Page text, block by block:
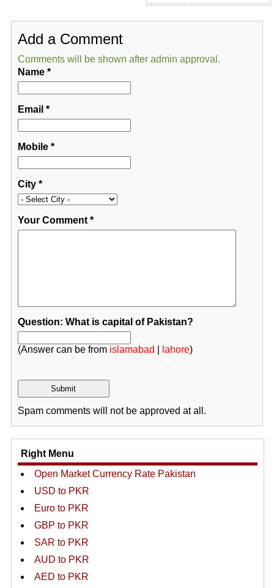
Add a Comment
Comments will be shown after admin approval.
Name*
Email *
Mobile*
City*
Your Comment*
Question: What is capital of Pakistan?
(Answer can be from islamabad lahore)
Spam comments will not be approved at all.
Right Menu
Open Market Currency Rate Pakistan
USD to PKR
Euro to PKR
GBP to PKR
SAR to PKR
AUD to PKR
AED to PKR